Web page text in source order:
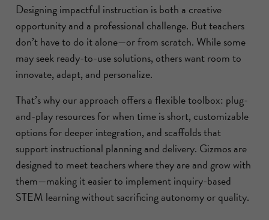
Designing impactful instruction is both a creative
opportunity and a professional challenge. But teachers
don’t have to do it alone—or from scratch. While some
may seek ready-to-use solutions, others want room to
innovate, adapt, and personalize.
That’s why our approach offers a flexible toolbox: plug-
and-play resources for when time is short, customizable
options for deeper integration, and scaffolds that
support instructional planning and delivery. Gizmos are
designed to meet teachers where they are and grow with
them—making it easier to implement inquiry-based
STEM learning without sacrificing autonomy or quality.